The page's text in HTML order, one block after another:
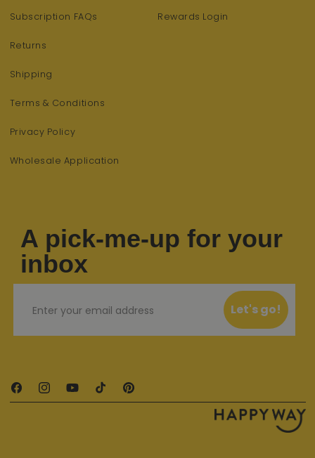
Subscription FAQs
Returns
Shipping
Terms & Conditions
Privacy Policy
Wholesale Application
Rewards Login
A pick-me-up for your
inbox
Let's go!
FacebookInstagramYouTubeTikTok Pinterest